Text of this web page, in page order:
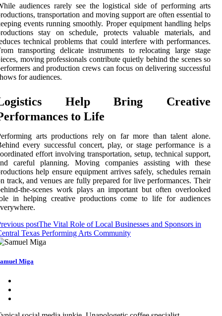
audiences rarely see the logistical side of performing arts
transportation and moving support are often essential to
events running smoothly. Proper equipment handling helps
stay on schedule, protects valuable materials, and
technical problems that could interfere with performances.
transporting delicate instruments to relocating large stage
moving professionals contribute quietly behind the scenes so
and production crews can focus on delivering successful
for audiences.
Help Bring Creative
to Life
arts productions rely on far more than talent alone.
every successful concert, play, or stage performance is a
effort involving transportation, setup, technical support,
careful planning. Moving companies assisting with these
help ensure equipment arrives safely, schedules remain
track, and venues are fully prepared for live performances. Their
the-scenes work plays an important but often overlooked
in helping creative productions come to life for audiences
postThe Vital Role of Local Businesses and Sponsors in
Texas Performing Arts Community
Miga